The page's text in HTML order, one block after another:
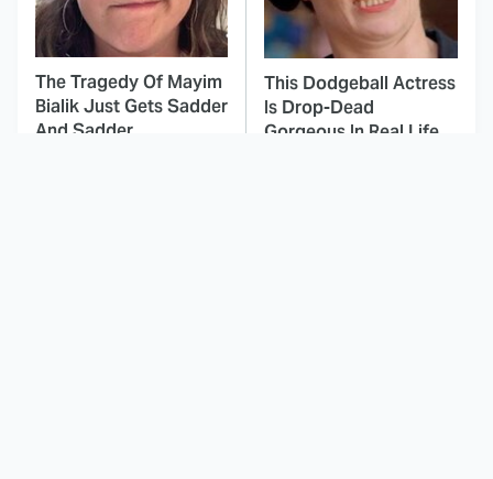
The Tragedy Of Mayim
Bialik Just Gets Sadder
And Sadder
This Dodgeball Actress
Is Drop-Dead
Gorgeous In Real Life